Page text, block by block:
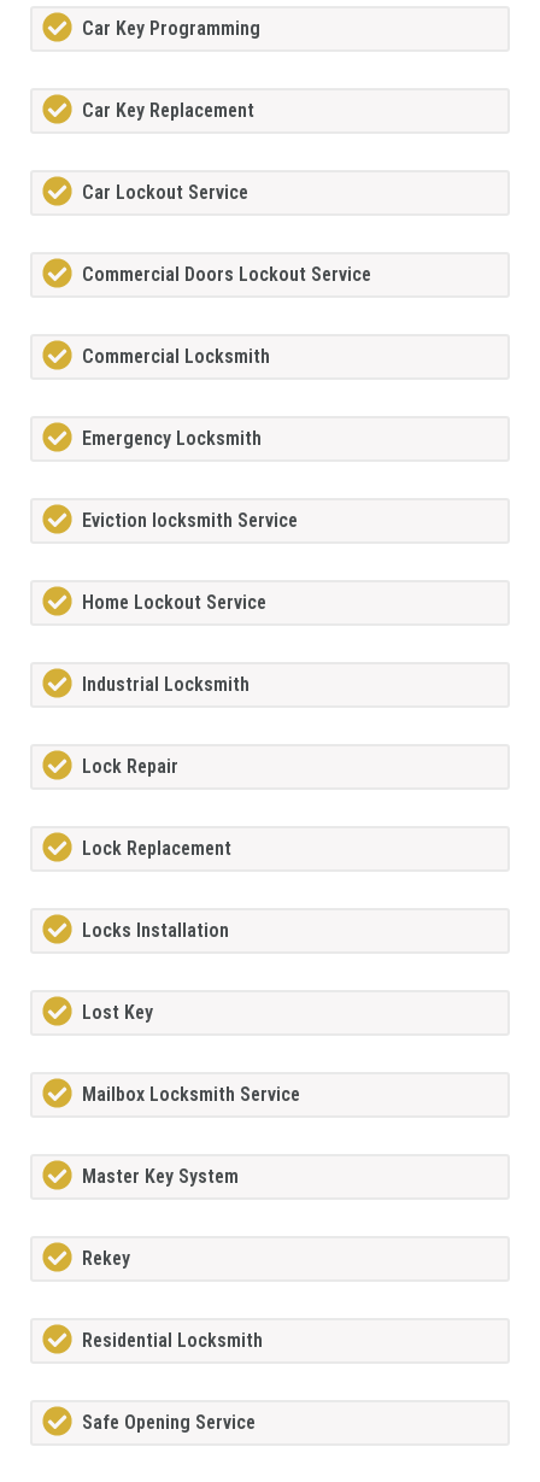
Car Key Programming
Car Key Replacement
Car Lockout Service
Commercial Doors Lockout Service
Commercial Locksmith
Emergency Locksmith
Eviction locksmith Service
Home Lockout Service
Industrial Locksmith
Lock Repair
Lock Replacement
Locks Installation
Lost Key
Mailbox Locksmith Service
Master Key System
Rekey
Residential Locksmith
Safe Opening Service